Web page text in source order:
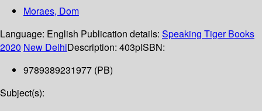
Moraes, Dom
Language: English Publication details: Speaking Tiger Books
2020 New DelhiDescription: 403pISBN:
9789389231977 (PB)
Subject(s):